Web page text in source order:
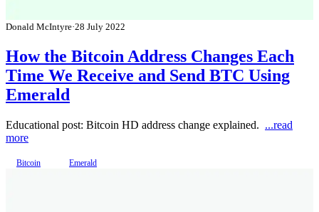
Donald McIntyre·28 July 2022
How the Bitcoin Address Changes Each
Time We Receive and Send BTC Using
Emerald
Educational post: Bitcoin HD address change explained. ...read
more
Bitcoin Emerald